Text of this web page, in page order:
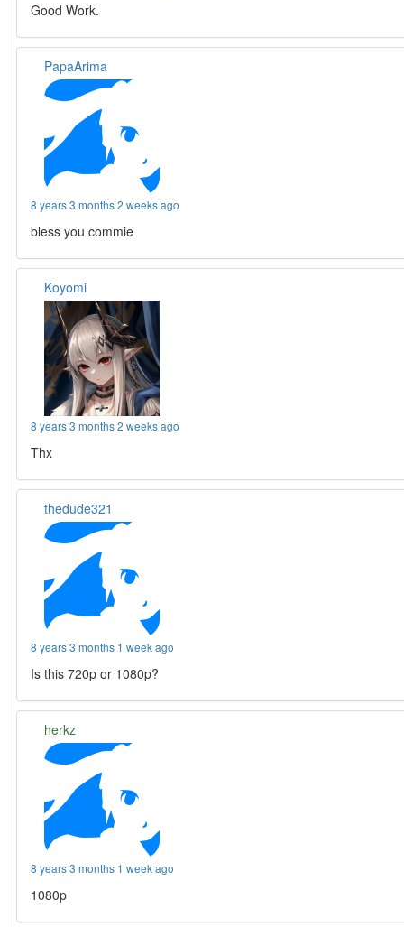
Good Work.
PapaArima
8 years 3 months 2 weeks ago
bless you commie
Koyomi
8 years 3 months 2 weeks ago
Thx
thedude321
8 years 3 months 1 week ago
Is this 720p or 1080p?
herkz
8 years 3 months 1 week ago
1080p